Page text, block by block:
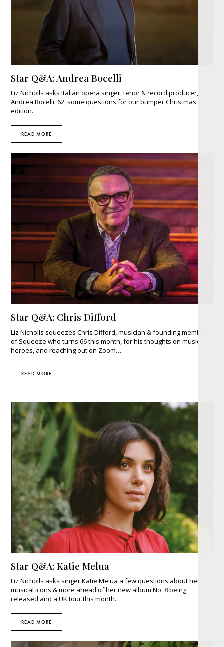
Star Q&A: Andrea Bocelli
Liz Nicholls asks Italian opera singer, tenor & record producer,
Andrea Bocelli, 62, some questions for our bumper Christmas
edition.
READ MORE
Star Q&A: Chris Difford
Liz Nicholls squeezes Chris Difford, musician & founding member
of Squeeze who turns 66 this month, for his thoughts on music,
heroes, and reaching out on Zoom…
READ MORE
Star Q&A: Katie Melua
Liz Nicholls asks singer Katie Melua a few questions about her
musical icons & more ahead of her new album No. 8 being
released and a UK tour this month.
READ MORE